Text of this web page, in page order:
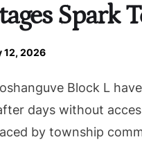
Spark
12, 2026
Block L
days without
by township